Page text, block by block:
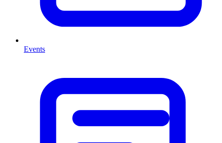
Events